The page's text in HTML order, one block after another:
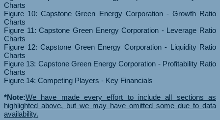
Charts
Figure 10: Capstone Green Energy Corporation - Growth Ratio
Charts
Figure 11: Capstone Green Energy Corporation - Leverage Ratio
Charts
Figure 12: Capstone Green Energy Corporation - Liquidity Ratio
Charts
Figure 13: Capstone Green Energy Corporation - Profitability Ratio
Charts
Figure 14: Competing Players - Key Financials
*Note:We have made every effort to include all sections as
highlighted above, but we may have omitted some due to data
availability.